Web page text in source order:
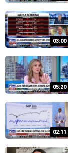
03:00
05:20
02:11